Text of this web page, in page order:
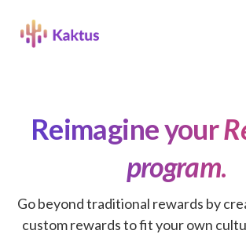
Reimagine your
program.
Go beyond traditional rewards by
custom rewards to fit your own